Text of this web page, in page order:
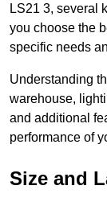
LS21 3, several
you choose the
specific needs
Understanding
warehouse,
and additional
performance of
Size and